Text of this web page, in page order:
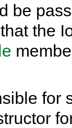
be
the
for